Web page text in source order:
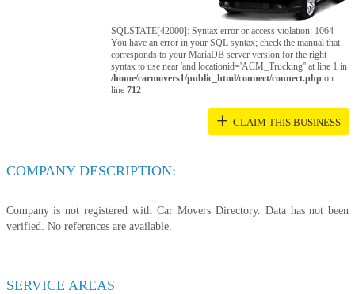
SQLSTATE[42000]: Syntax error or access violation: 1064
You have an error in your SQL syntax; check the manual that
corresponds to your MariaDB server version for the right
syntax to use near 'and locationid='ACM_Trucking'' at line 1 in
/home/carmovers1/public_html/connect/connect.php on
line712
+ CLAIM THIS BUSINESS
COMPANY DESCRIPTION:
Company is not registered with Car Movers Directory. Data has not been
verified. No references are available.
SERVICE AREAS